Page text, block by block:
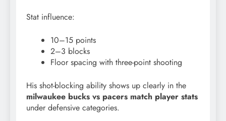
Stat influence:
10–15 points
2–3 blocks
Floor spacing with three-point shooting
His shot-blocking ability shows up clearly in the
milwaukee bucks vs pacers match player stats
under defensive categories.